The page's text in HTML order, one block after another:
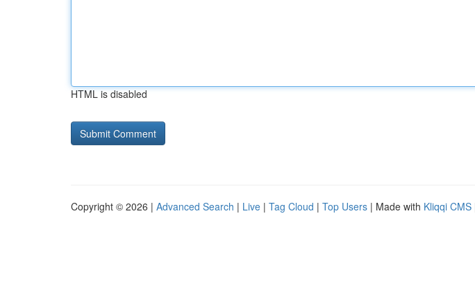
HTML is disabled
Copyright © 2026 | Advanced Search | Live | Tag Cloud | Top Users | Made with Kliqqi CMS